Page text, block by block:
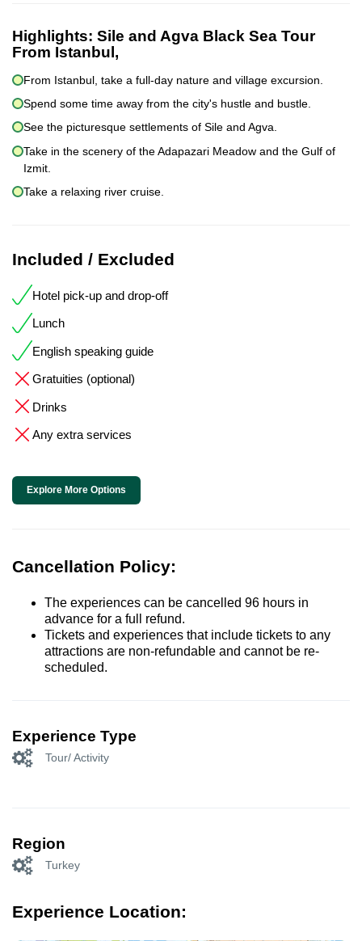
Highlights: Sile and Agva Black Sea Tour
From Istanbul,
From Istanbul, take a full-day nature and village excursion.
Spend some time away from the city's hustle and bustle.
See the picturesque settlements of Sile and Agva.
Take in the scenery of the Adapazari Meadow and the Gulf of
Izmit.
Take a relaxing river cruise.
Included / Excluded
Hotel pick-up and drop-off
Lunch
English speaking guide
Gratuities (optional)
Drinks
Any extra services
Explore More Options
Cancellation Policy:
The experiences can be cancelled 96 hours in
advance for a full refund.
Tickets and experiences that include tickets to any
attractions are non-refundable and cannot be re-
scheduled.
Experience Type
Tour/ Activity
Region
Turkey
Experience Location: